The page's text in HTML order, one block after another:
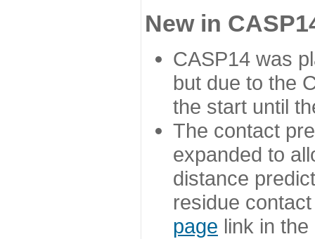
New in
CASP14 was
but due to the
the start until
The contact
expanded to
distance
residue
page link in